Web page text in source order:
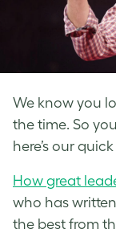
We know you
the time. So
here’s our
How great
who has
the best from